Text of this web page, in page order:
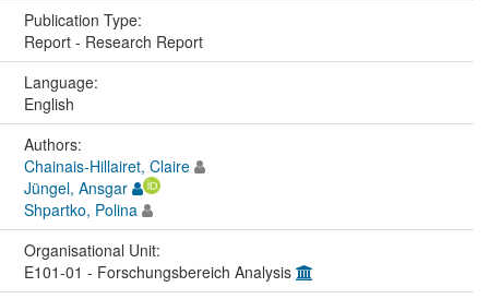
Publication Type:
Report - Research Report
Language:
English
Authors:
Chainais-Hillairet, Claire
Jüngel, Ansgar
Shpartko, Polina
Organisational Unit:
E101-01 - Forschungsbereich Analysis